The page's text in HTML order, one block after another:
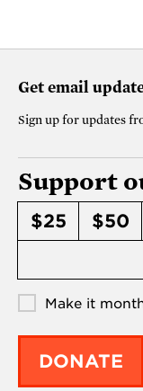
Get email
Sign up for updates
Support
$25 $50
Make it
DONATE